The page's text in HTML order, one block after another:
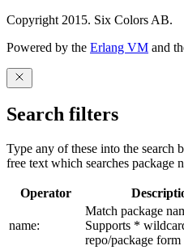
Copyright 2015. Six Colors AB.
Powered by the Erlang VM and
Search filters
Type any of these into the search
free text which searches package
Operator
name:
Match package
Supports *
repo/package form